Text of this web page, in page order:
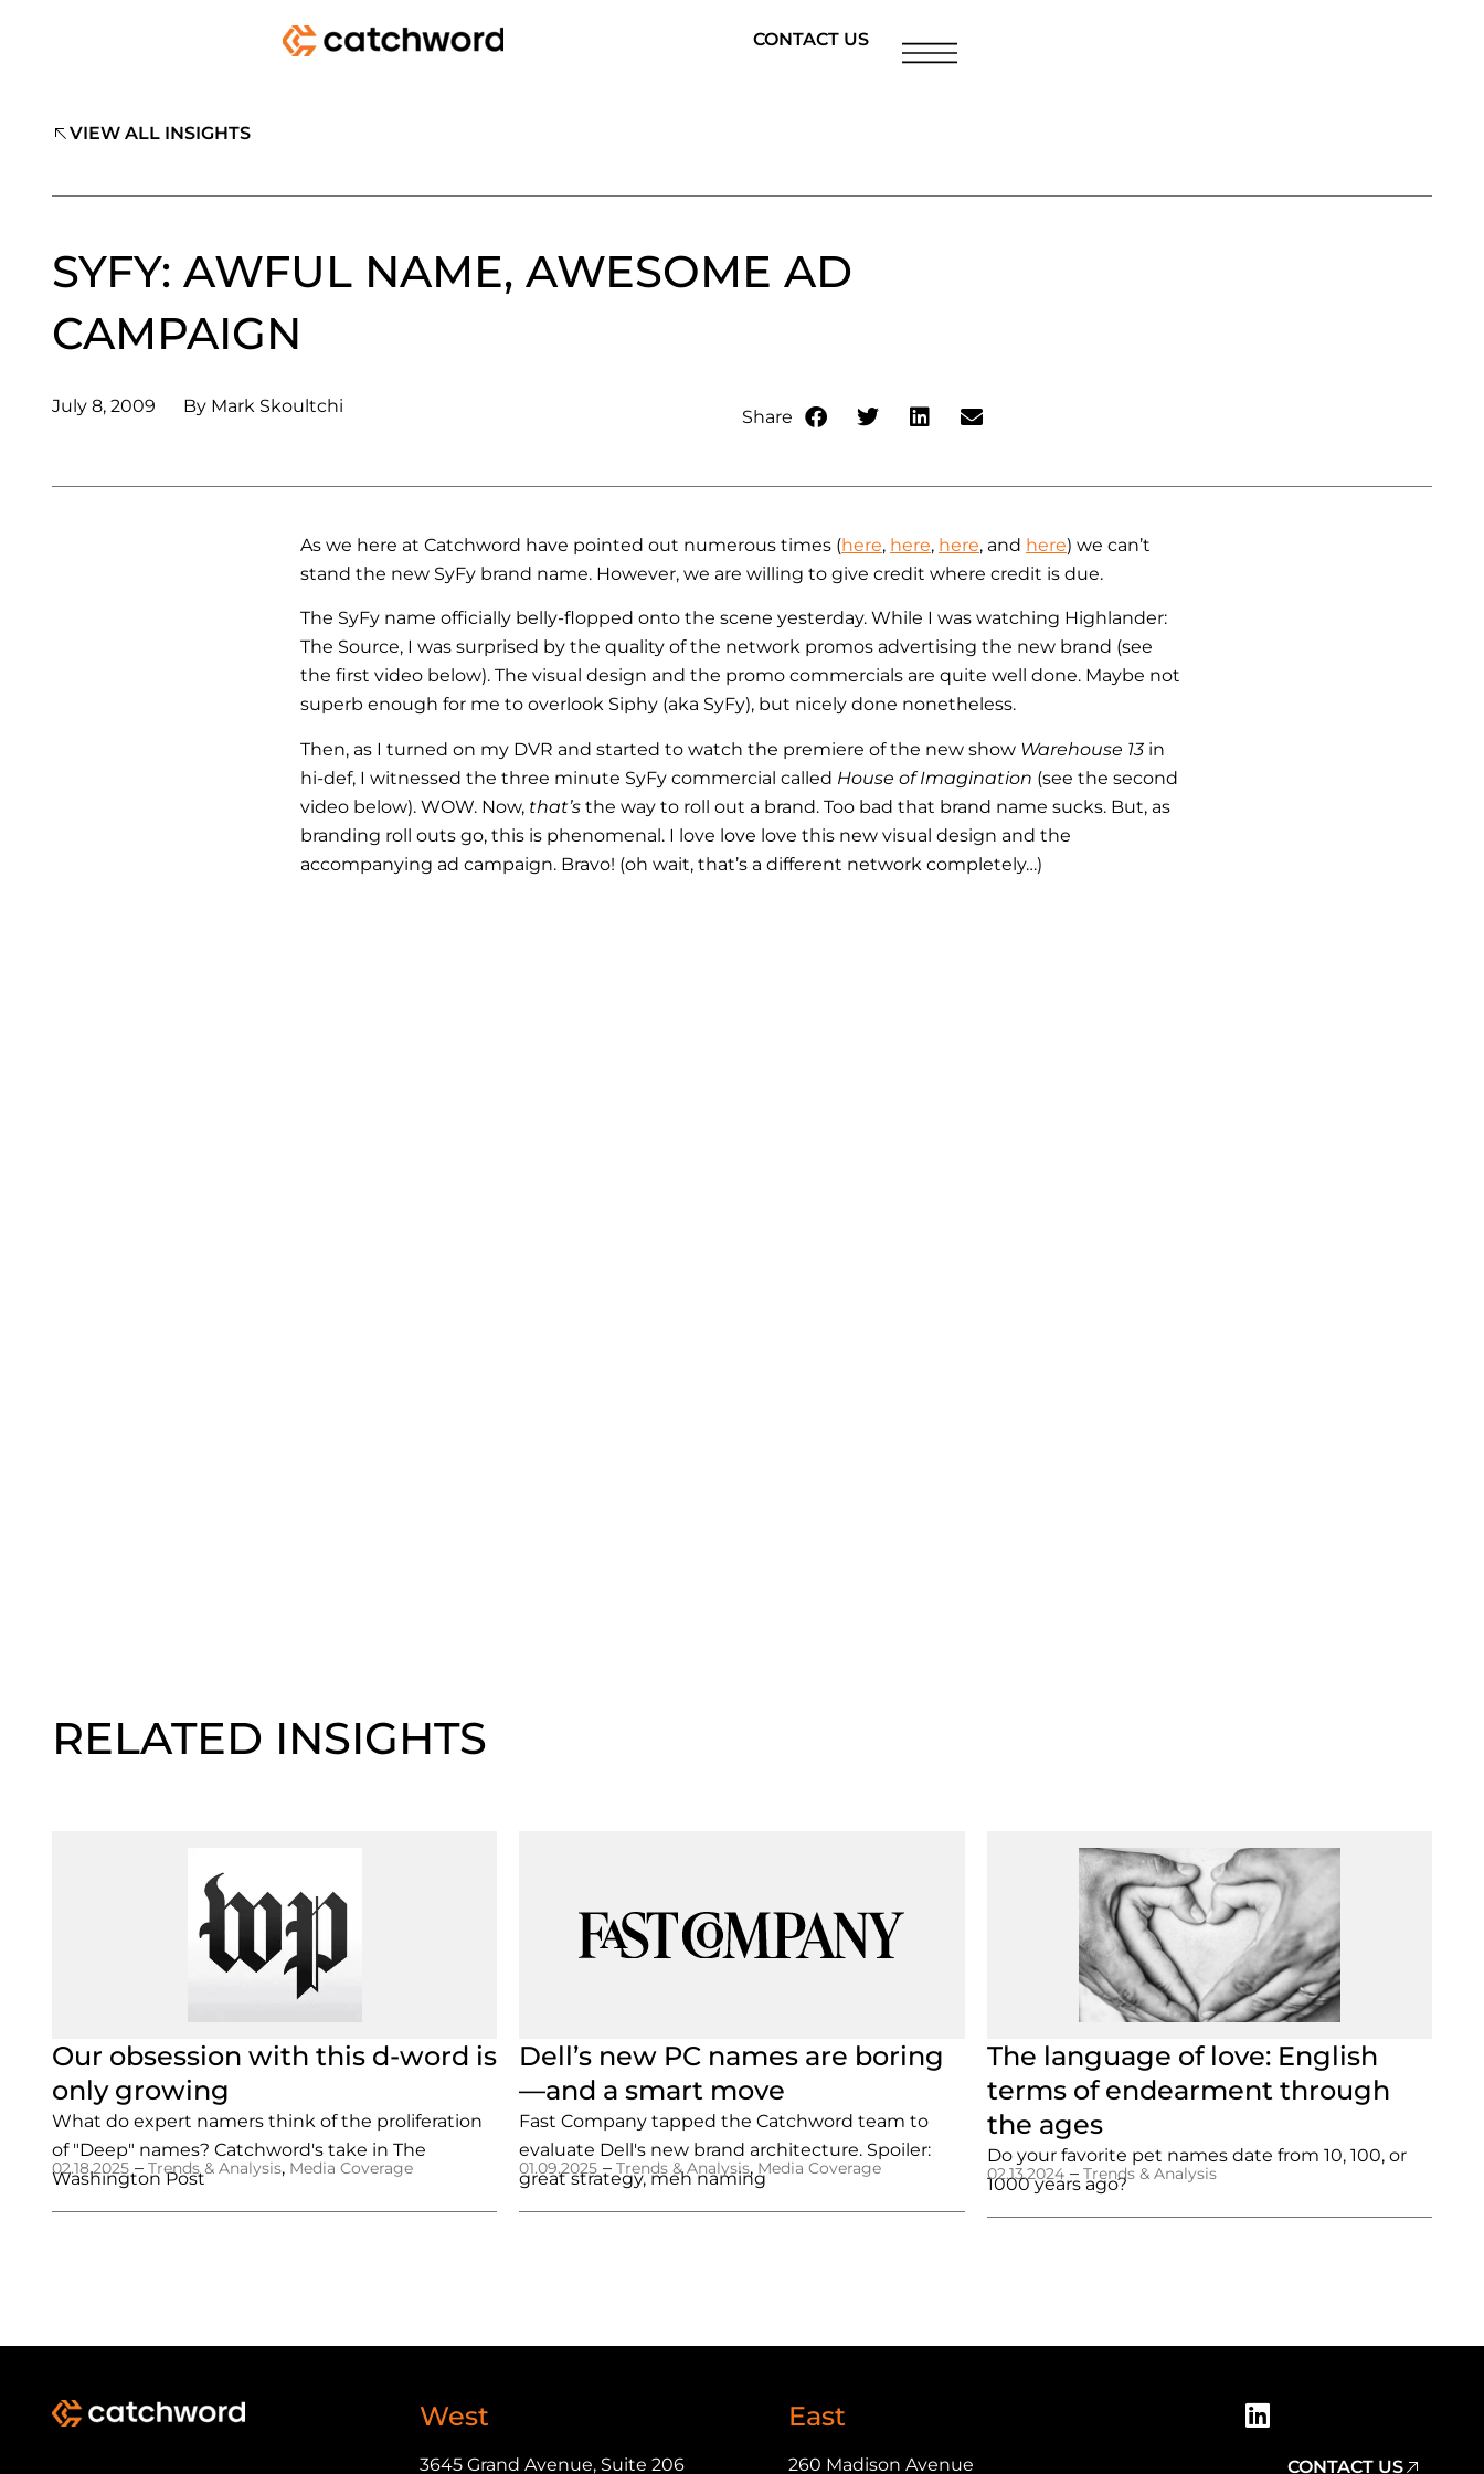
CONTACT US
VIEW ALL INSIGHTS
SYFY: AWFUL NAME, AWESOME AD
CAMPAIGN
July 8, 2009 By Mark Skoultchi Share
As we here at Catchword have pointed out numerous times (here, here, here, and here) we can’t
stand the new SyFy brand name. However, we are willing to give credit where credit is due.
The SyFy name officially belly-flopped onto the scene yesterday. While I was watching Highlander:
The Source, I was surprised by the quality of the network promos advertising the new brand (see
the first video below). The visual design and the promo commercials are quite well done. Maybe not
superb enough for me to overlook Siphy (aka SyFy), but nicely done nonetheless.
Then, as I turned on my DVR and started to watch the premiere of the new show Warehouse 13 in
hi-def, I witnessed the three minute SyFy commercial called House of Imagination (see the second
video below). WOW. Now, that’s the way to roll out a brand. Too bad that brand name sucks. But, as
branding roll outs go, this is phenomenal. I love love love this new visual design and the
accompanying ad campaign. Bravo! (oh wait, that’s a different network completely…)
RELATED INSIGHTS
Our obsession with this d-word is
only growing
What do expert namers think of the proliferation
of "Deep" names? Catchword's take in The
Washington Post
02.18.2025 – Trends & Analysis, Media Coverage
Dell’s new PC names are boring
—and a smart move
Fast Company tapped the Catchword team to
evaluate Dell's new brand architecture. Spoiler:
great strategy, meh naming
01.09.2025 –Trends & Analysis, Media Coverage
The language of love: English
terms of endearment through
the ages
Do your favorite pet names date from 10, 100, or
1000 years ago?
02.13.2024 – Trends & Analysis
West
3645 Grand Avenue, Suite 206
East
260 Madison Avenue CONTACT US